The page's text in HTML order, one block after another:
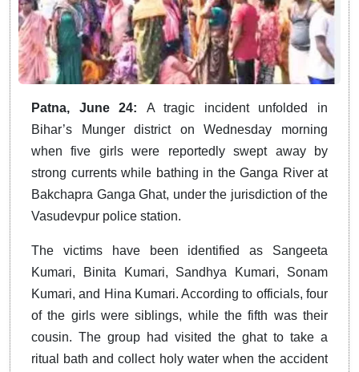
Patna, June 24: A tragic incident unfolded in
Bihar’s Munger district on Wednesday morning
when five girls were reportedly swept away by
strong currents while bathing in the Ganga River at
Bakchapra Ganga Ghat, under the jurisdiction of the
Vasudevpur police station.
The victims have been identified as Sangeeta
Kumari, Binita Kumari, Sandhya Kumari, Sonam
Kumari, and Hina Kumari. According to officials, four
of the girls were siblings, while the fifth was their
cousin. The group had visited the ghat to take a
ritual bath and collect holy water when the accident